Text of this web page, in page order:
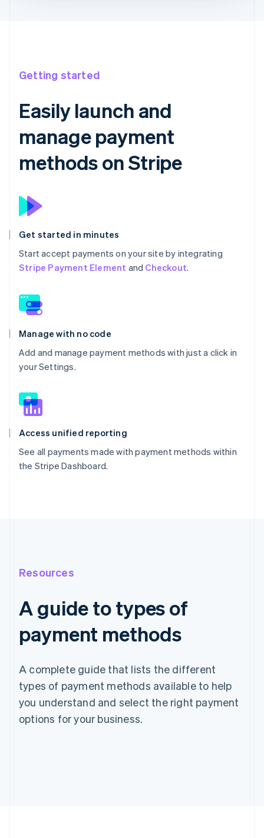
Getting started
Easily launch and
manage payment
methods on Stripe
Get started in minutes
Start accept payments on your site by integrating
Stripe Payment Element and Checkout.
Manage with no code
Add and manage payment methods with just a click in
your Settings.
Access unified reporting
See all payments made with payment methods within
the Stripe Dashboard.
Resources
A guide to types of
payment methods
A complete guide that lists the different
types of payment methods available to help
you understand and select the right payment
options for your business.